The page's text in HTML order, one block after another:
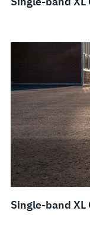
Single-band